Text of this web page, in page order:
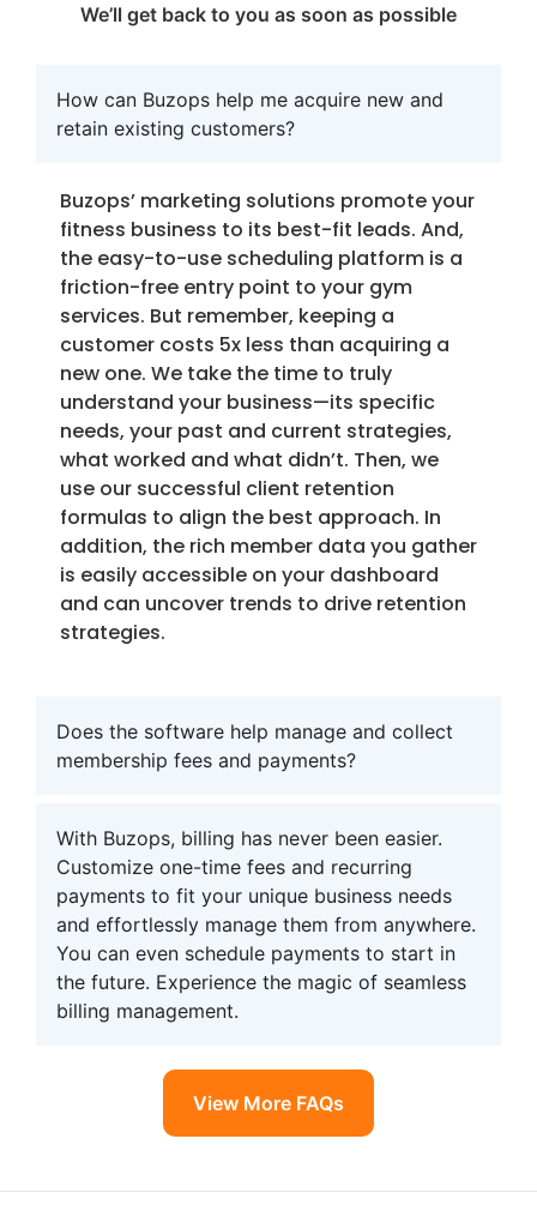
We’ll get back to you as soon as possible
How can Buzops help me acquire new and
retain existing customers?
Buzops’ marketing solutions promote your
fitness business to its best-fit leads. And,
the easy-to-use scheduling platform is a
friction-free entry point to your gym
services. But remember, keeping a
customer costs 5x less than acquiring a
new one. We take the time to truly
understand your business—its specific
needs, your past and current strategies,
what worked and what didn’t. Then, we
use our successful client retention
formulas to align the best approach. In
addition, the rich member data you gather
is easily accessible on your dashboard
and can uncover trends to drive retention
strategies.
Does the software help manage and collect
membership fees and payments?
With Buzops, billing has never been easier.
Customize one-time fees and recurring
payments to fit your unique business needs
and effortlessly manage them from anywhere.
You can even schedule payments to start in
the future. Experience the magic of seamless
billing management.
View More FAQs